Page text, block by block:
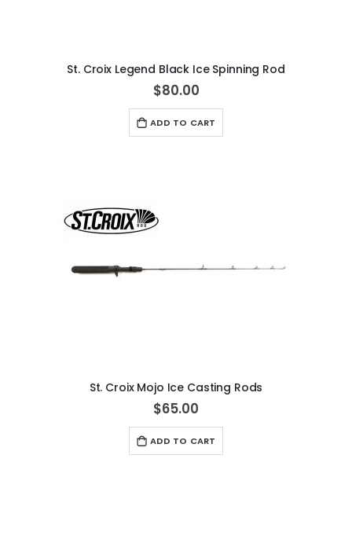
St. Croix Legend Black Ice Spinning Rod
$80.00
ADD TO CART
St. Croix Mojo Ice Casting Rods
$65.00
ADD TO CART